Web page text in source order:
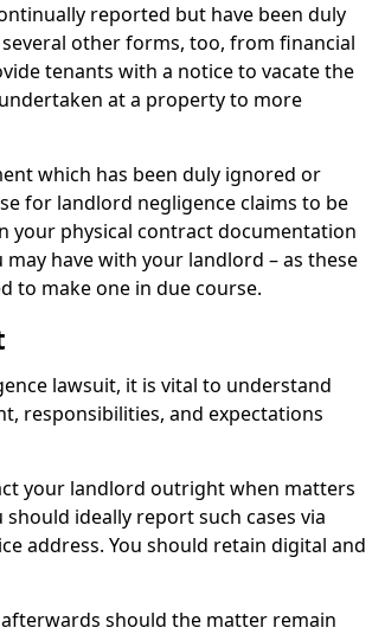
reported but have been duly
other forms, too, from financial
tenants with a notice to vacate the
at a property to more
which has been duly ignored or
for landlord negligence claims to be
your physical contract documentation
have with your landlord – as these
to make one in due course.
lawsuit, it is vital to understand
responsibilities, and expectations
your landlord outright when matters
ideally report such cases via
address. You should retain digital and
should the matter remain